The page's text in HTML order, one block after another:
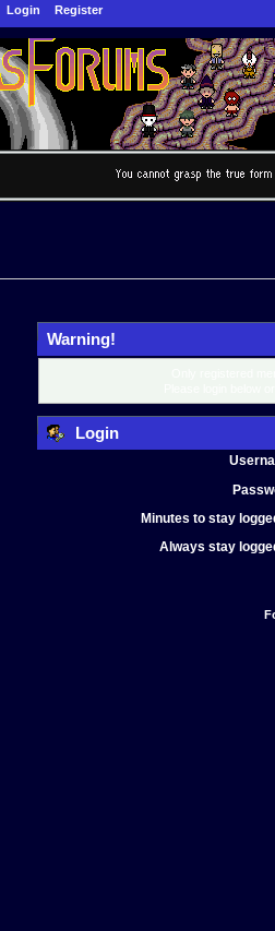
Login Register
Warning!
Login
Minutes to stay
Always stay